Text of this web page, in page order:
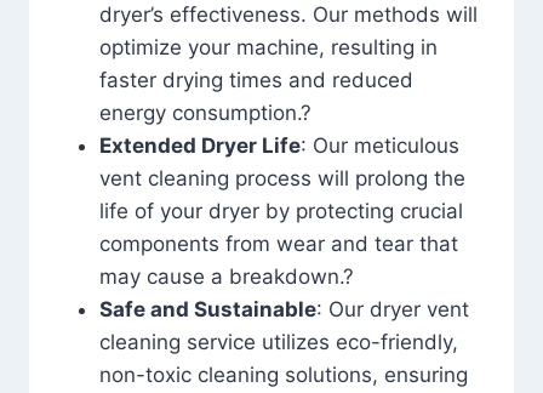
dryer’s effectiveness. Our methods will
optimize your machine, resulting in
faster drying times and reduced
energy consumption.?
Extended Dryer Life: Our meticulous
vent cleaning process will prolong the
life of your dryer by protecting crucial
components from wear and tear that
may cause a breakdown.?
Safe and Sustainable: Our dryer vent
cleaning service utilizes eco-friendly,
non-toxic cleaning solutions, ensuring